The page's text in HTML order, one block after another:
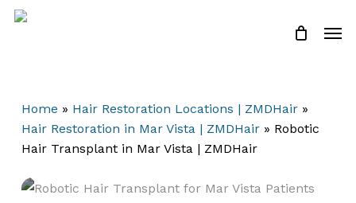
Skip
Close
Home » Hair Restoration Locations | ZMDHair»
Hair Restoration in Mar Vista | ZMDHair» Robotic
Hair Transplant in Mar Vista | ZMDHair